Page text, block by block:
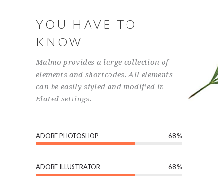
YOU HAVE TO
KNOW
Malmo provides a large collection of
elements and shortcodes. All elements
can be easily styled and modified in
Elated settings.
ADOBE PHOTOSHOP 68
ADOBE ILLUSTRATOR 68